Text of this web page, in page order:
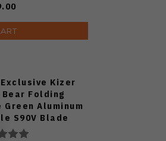
Exclusive Kizer
Bear Folding
Green Aluminum
S90V Blade